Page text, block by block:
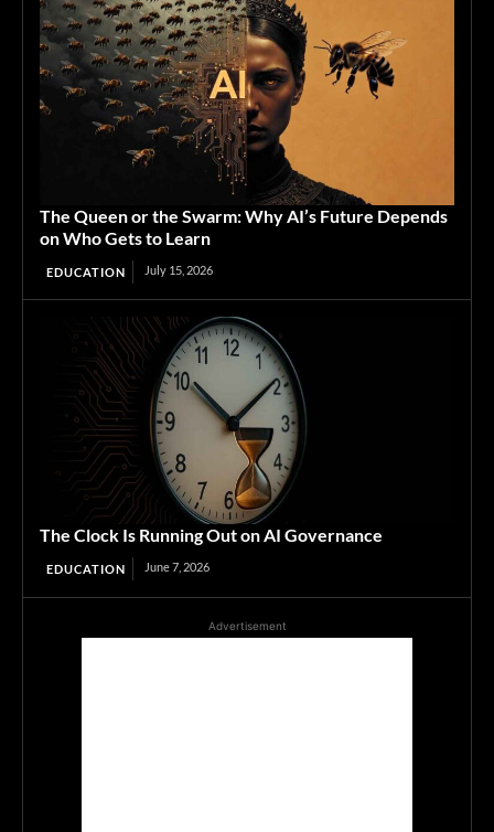
The Queen or the Swarm: Why AI’s Future Depends
on Who Gets to Learn
EDUCATION July 15, 2026
The Clock Is Running Out on AI Governance
EDUCATION June 7, 2026
Advertisement